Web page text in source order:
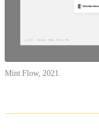
Mint Flow, 2021.